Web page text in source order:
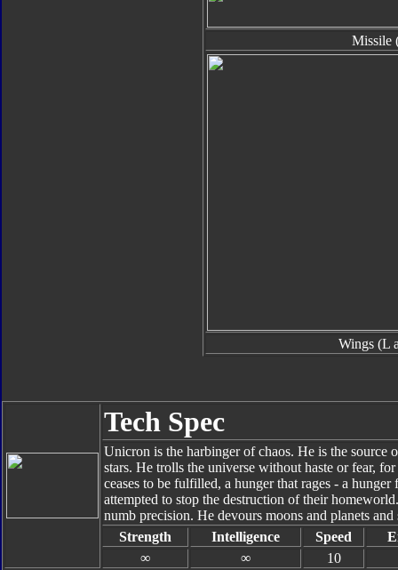
Missile
Wings (L
Tech Spec
Unicron is the harbinger of chaos. He is the source
stars. He trolls the universe without haste or fear,
ceases to be fulfilled, a hunger that rages - a
attempted to stop the destruction of their
numb precision. He devours moons and planets
Strength
Intelligence Speed
∞
∞ 10